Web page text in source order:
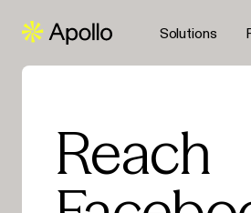
Solutions
Reach